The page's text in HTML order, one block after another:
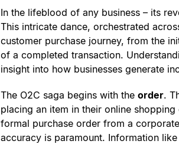
In the lifeblood of any business – its
This intricate dance, orchestrated
customer purchase journey, from the
of a completed transaction.
insight into how businesses generate
The O2C saga begins with the order.
placing an item in their online
formal purchase order from a
accuracy is paramount. Information